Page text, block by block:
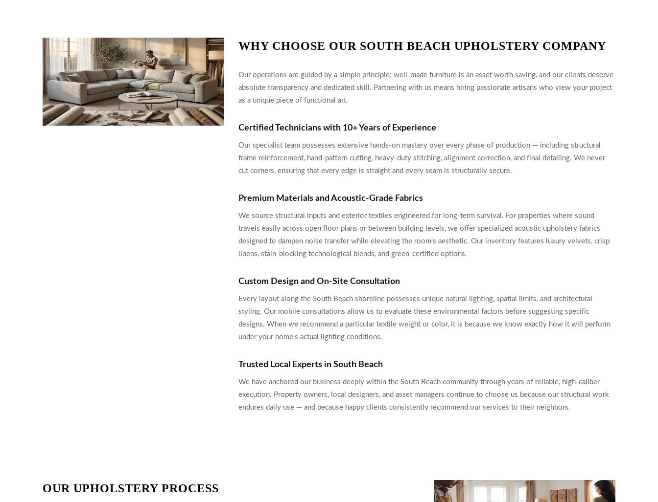
WHY CHOOSE OUR SOUTH BEACH UPHOLSTERY COMPANY
Our operations are guided by a simple principle: well-made furniture is an asset worth saving, and our clients deserve
absolute transparency and dedicated skill. Partnering with us means hiring passionate artisans who view your project
as a unique piece of functional art.
Certified Technicians with 10+ Years of Experience
Our specialist team possesses extensive hands-on mastery over every phase of production — including structural
frame reinforcement, hand-pattern cutting, heavy-duty stitching, alignment correction, and final detailing. We never
cut corners, ensuring that every edge is straight and every seam is structurally secure.
Premium Materials and Acoustic-Grade Fabrics
We source structural inputs and exterior textiles engineered for long-term survival. For properties where sound
travels easily across open floor plans or between building levels, we offer specialized acoustic upholstery fabrics
designed to dampen noise transfer while elevating the room's aesthetic. Our inventory features luxury velvets, crisp
linens, stain-blocking technological blends, and green-certified options.
Custom Design and On-Site Consultation
Every layout along the South Beach shoreline possesses unique natural lighting, spatial limits, and architectural
styling. Our mobile consultations allow us to evaluate these environmental factors before suggesting specific
designs. When we recommend a particular textile weight or color, it is because we know exactly how it will perform
under your home's actual lighting conditions.
Trusted Local Experts in South Beach
We have anchored our business deeply within the South Beach community through years of reliable, high-caliber
execution. Property owners, local designers, and asset managers continue to choose us because our structural work
endures daily use — and because happy clients consistently recommend our services to their neighbors.
OUR UPHOLSTERY PROCESS